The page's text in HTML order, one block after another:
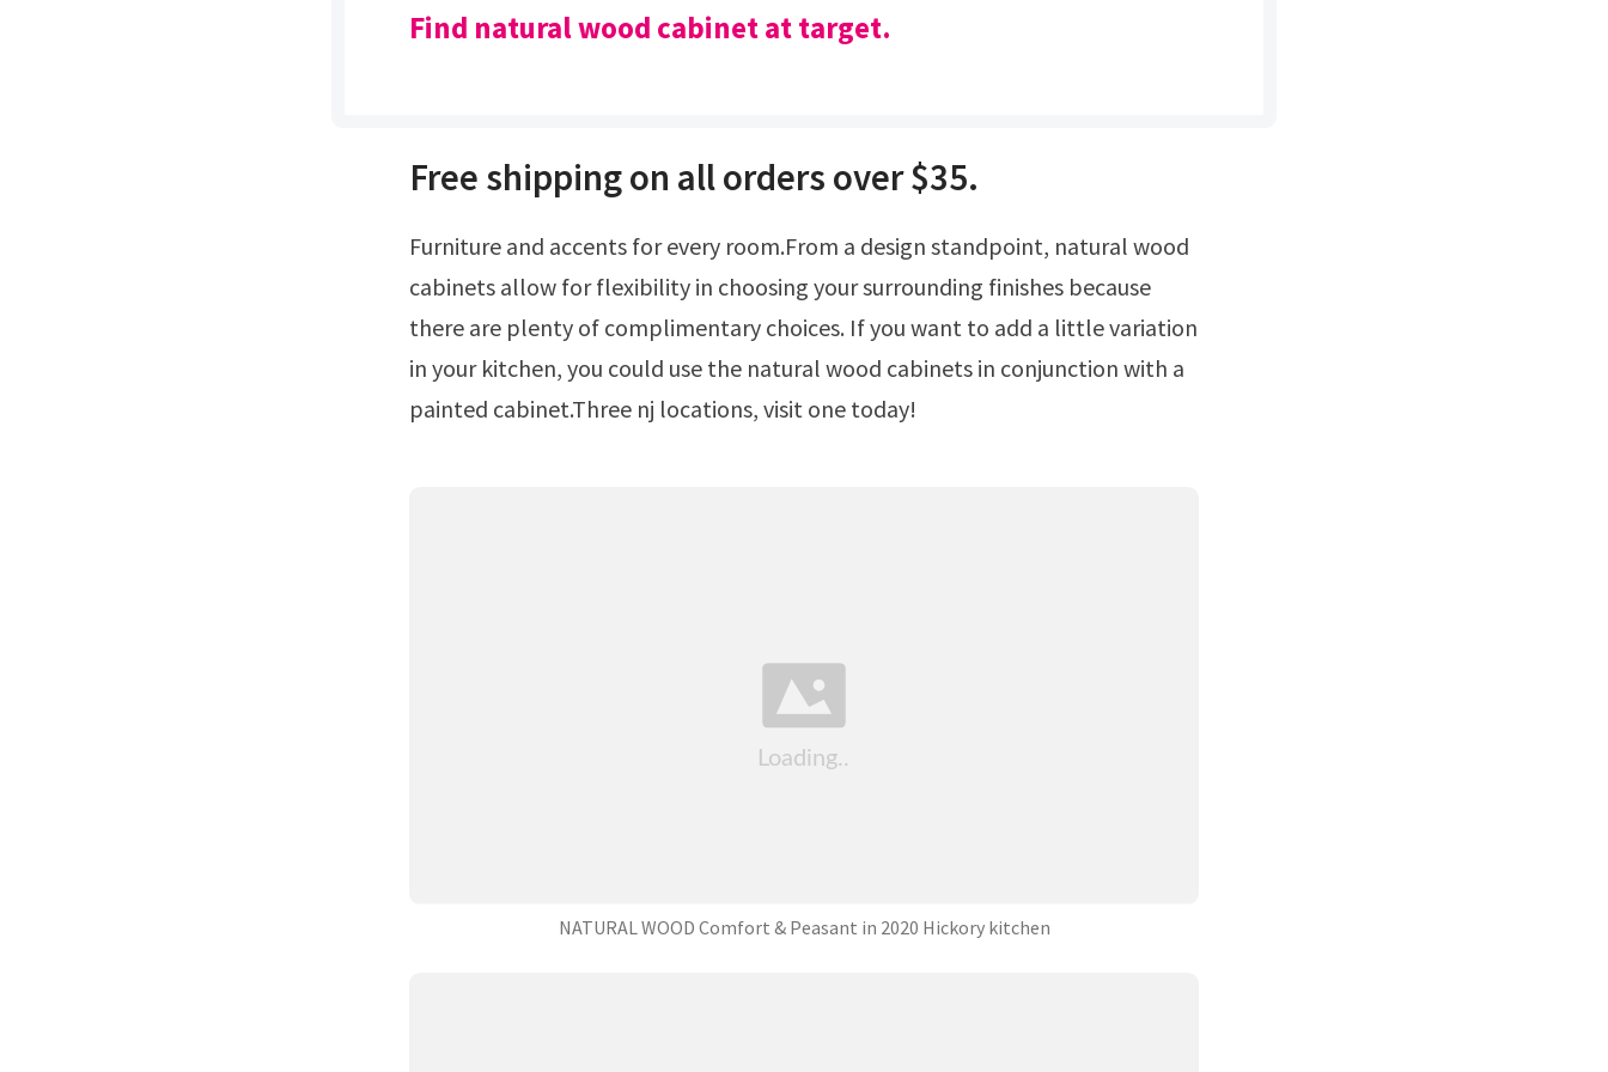
Find natural wood cabinet at target.
Free shipping on all orders over $35.
Furniture and accents for every room.From a design standpoint, natural wood
cabinets allow for flexibility in choosing your surrounding finishes because
there are plenty of complimentary choices. If you want to add a little variation
in your kitchen, you could use the natural wood cabinets in conjunction with a
painted cabinet.Three nj locations, visit one today!
NATURAL WOOD Comfort & Peasant in 2020 Hickory kitchen